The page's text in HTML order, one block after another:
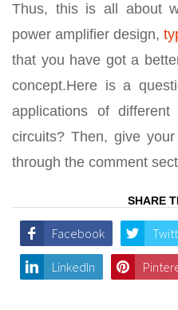
Thus, this is all about
power amplifier design,
that you have got a
concept.Here is a
applications of
circuits? Then, give
through the comment
SHARE
Facebook
LinkedIn